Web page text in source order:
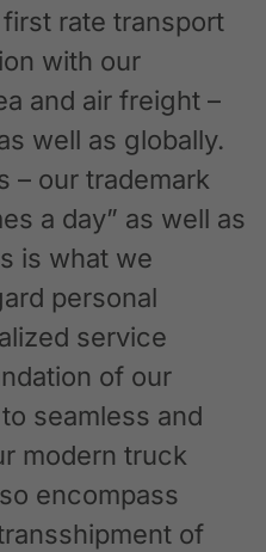
rate transport
with our
and air freight –
well as globally.
– our trademark
a day” as well as
is what we
personal
service
of our
seamless and
modern truck
encompass
of